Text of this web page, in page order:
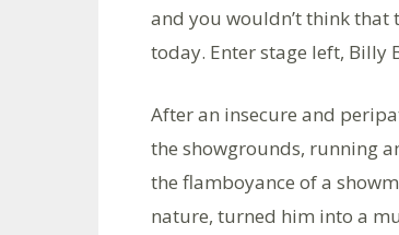
and you wouldn’t think
today. Enter stage left, Billy
After an insecure and
the showgrounds, running
the flamboyance of a
nature, turned him into a